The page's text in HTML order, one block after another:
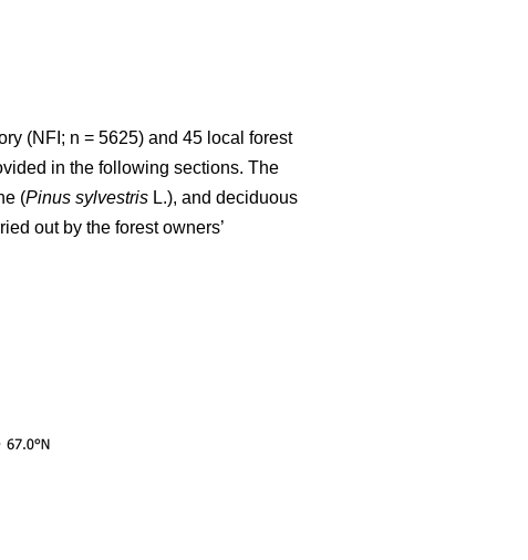
(NFI; n = 5625) and 45 local forest
in the following sections. The
(Pinus sylvestris L.), and deciduous
out by the forest owners’